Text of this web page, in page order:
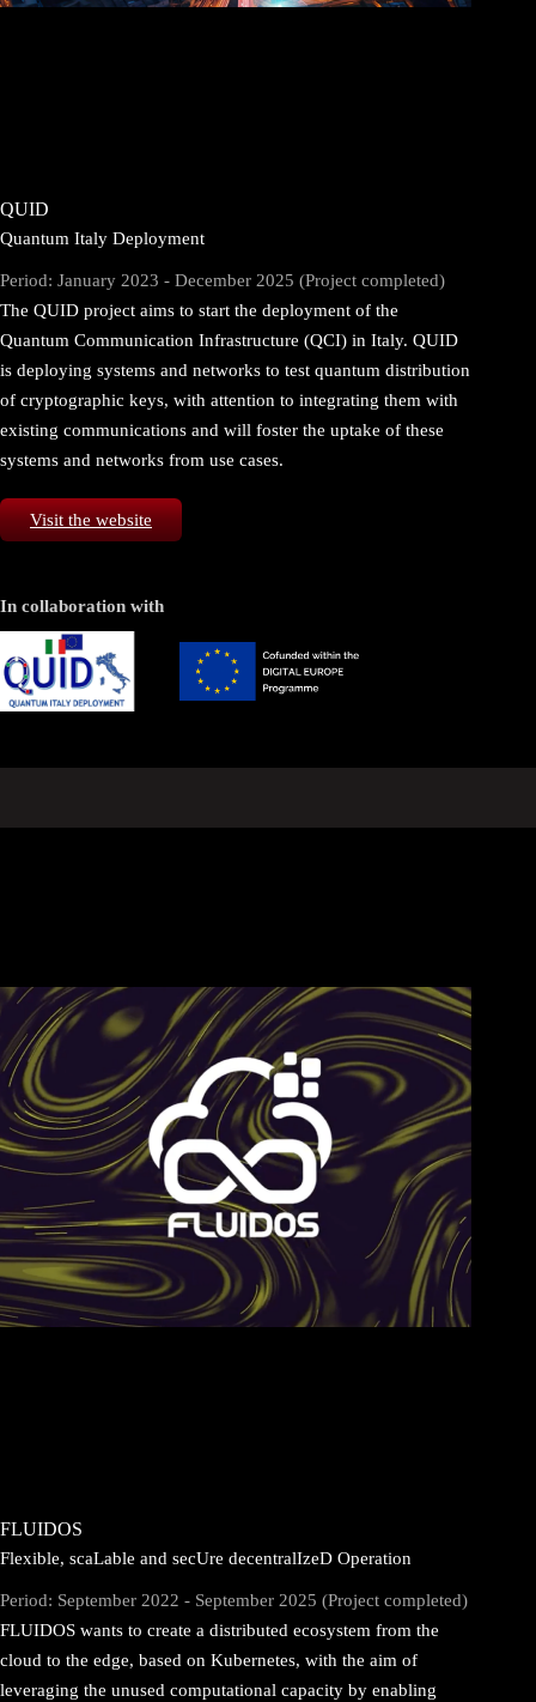
QUID
Quantum Italy Deployment
Period: January 2023 - December 2025 (Project completed)
The QUID project aims to start the deployment of the
Quantum Communication Infrastructure (QCI) in Italy. QUID
is deploying systems and networks to test quantum distribution
of cryptographic keys, with attention to integrating them with
existing communications and will foster the uptake of these
systems and networks from use cases.
Visit the website
In collaboration with
FLUIDOS
Flexible, scaLable and secUre decentralIzeD Operation
Period: September 2022 - September 2025 (Project completed)
FLUIDOS wants to create a distributed ecosystem from the
cloud to the edge, based on Kubernetes, with the aim of
leveraging the unused computational capacity by enabling